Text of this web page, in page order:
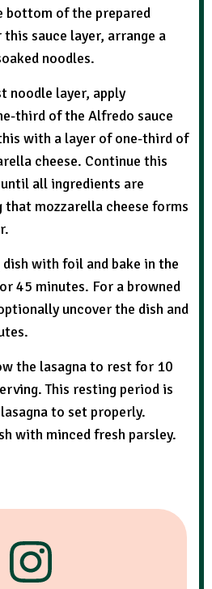
bottom of the prepared
this sauce layer, arrange a
noodles.
noodle layer, apply
third of the Alfredo sauce
with a layer of one-third of
cheese. Continue this
all ingredients are
mozzarella cheese forms
with foil and bake in the
45 minutes. For a browned
uncover the dish and
the lasagna to rest for 10
This resting period is
to set properly.
with minced fresh parsley.